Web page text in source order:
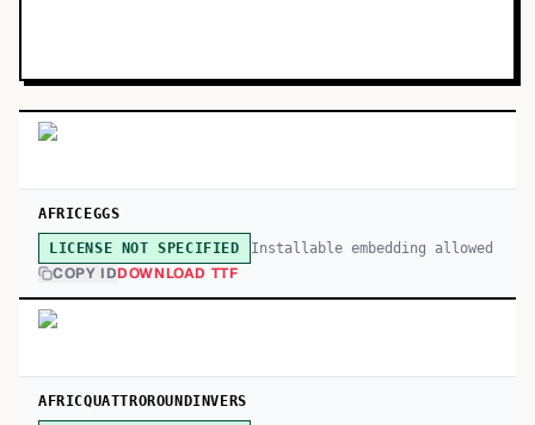
AFRICEGGS
LICENSE NOT SPECIFIED Installable embedding allowed
COPY IDDOWNLOAD TTF
AFRICQUATTROROUNDINVERS